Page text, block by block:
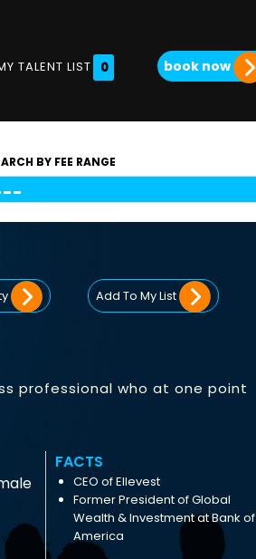
TALENT LIST 0 book now
BY FEE RANGE
Add To My List
professional who at one point
FACTS
CEO of Ellevest
Former President of Global
Wealth & Investment at Bank of
America